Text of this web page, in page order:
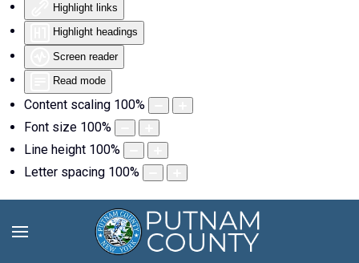
Highlight links
Highlight headings
Screen reader
Read mode
Content scaling 100%
Font size 100%
Line height 100%
Letter spacing 100%